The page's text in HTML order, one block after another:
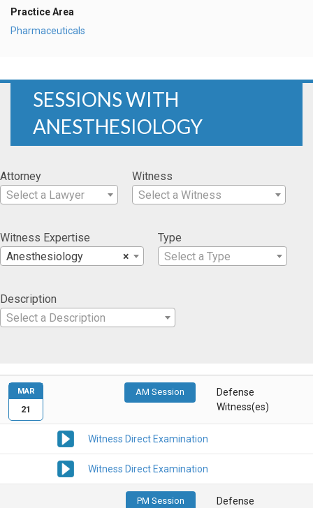
Practice Area
Pharmaceuticals
SESSIONS WITH
ANESTHESIOLOGY
Attorney
Select a Lawyer
Witness
Select a Witness
Witness Expertise
×
Anesthesiology
Type
Select a Type
Description
Select a Description
AM Session
Defense
Witness(es)
Witness Direct Examination
Witness Direct Examination
PM Session
Defense
MAR
21